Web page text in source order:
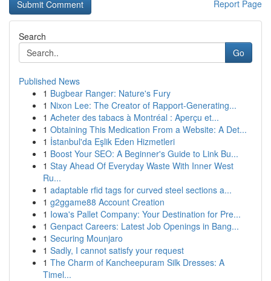
Report Page
Search
Go
Published News
1 Bugbear Ranger: Nature's Fury
1 Nixon Lee: The Creator of Rapport-Generating...
1 Acheter des tabacs à Montréal : Aperçu et...
1 Obtaining This Medication From a Website: A Det...
1 İstanbul'da Eşlik Eden Hizmetleri
1 Boost Your SEO: A Beginner's Guide to Link Bu...
1 Stay Ahead Of Everyday Waste With Inner West
Ru...
1 adaptable rfid tags for curved steel sections a...
1 g2ggame88 Account Creation
1 Iowa's Pallet Company: Your Destination for Pre...
1 Genpact Careers: Latest Job Openings in Bang...
1 Securing Mounjaro
1 Sadly, I cannot satisfy your request
1 The Charm of Kancheepuram Silk Dresses: A
Timel...